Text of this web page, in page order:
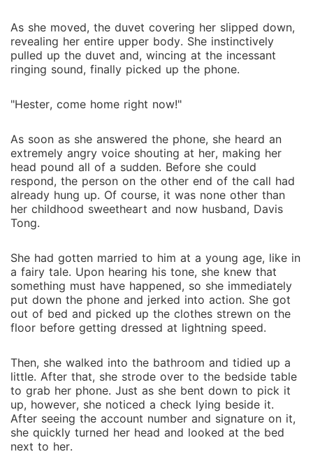
As she moved, the duvet covering her slipped down,
revealing her entire upper body. She instinctively
pulled up the duvet and, wincing at the incessant
ringing sound, finally picked up the phone.
"Hester, come home right now!"
As soon as she answered the phone, she heard an
extremely angry voice shouting at her, making her
head pound all of a sudden. Before she could
respond, the person on the other end of the call had
already hung up. Of course, it was none other than
her childhood sweetheart and now husband, Davis
Tong.
She had gotten married to him at a young age, like in
a fairy tale. Upon hearing his tone, she knew that
something must have happened, so she immediately
put down the phone and jerked into action. She got
out of bed and picked up the clothes strewn on the
floor before getting dressed at lightning speed.
Then, she walked into the bathroom and tidied up a
little. After that, she strode over to the bedside table
to grab her phone. Just as she bent down to pick it
up, however, she noticed a check lying beside it.
After seeing the account number and signature on it,
she quickly turned her head and looked at the bed
next to her.